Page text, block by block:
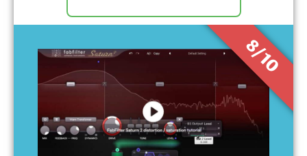
8/10